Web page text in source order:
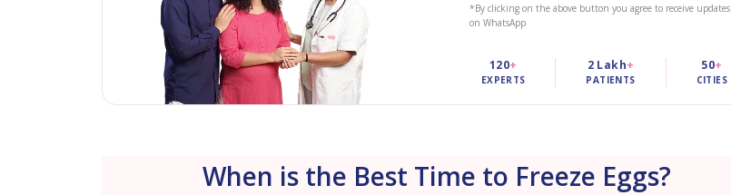
*By clicking on the above button you agree to receive updates
on WhatsApp
120+
EXPERTS
2 Lakh+
PATIENTS
50+
CITIES
When is the Best Time to Freeze Eggs?